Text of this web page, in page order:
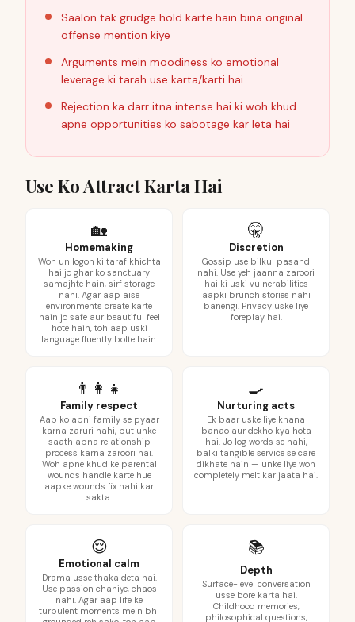
Saalon tak grudge hold karte hain bina original
offense mention kiye
Arguments mein moodiness ko emotional
leverage ki tarah use karta/karti hai
Rejection ka darr itna intense hai ki woh khud
apne opportunities ko sabotage kar leta hai
Use Ko Attract Karta Hai
🏡
Homemaking
Woh un logon ki taraf khichta
hai jo ghar ko sanctuary
samajhte hain, sirf storage
nahi. Agar aap aise
environments create karte
hain jo safe aur beautiful feel
hote hain, toh aap uski
language fluently bolte hain.
🤫
Discretion
Gossip use bilkul pasand
nahi. Use yeh jaanna zaroori
hai ki uski vulnerabilities
aapki brunch stories nahi
banengi. Privacy uske liye
foreplay hai.
👨‍👩‍👧
Family respect
Aap ko apni family se pyaar
karna zaruri nahi, but unke
saath apna relationship
process karna zaroori hai.
Woh apne khud ke parental
wounds handle karte hue
aapke wounds fix nahi kar
sakta.
🍳
Nurturing acts
Ek baar uske liye khana
banao aur dekho kya hota
hai. Jo log words se nahi,
balki tangible service se care
dikhate hain — unke liye woh
completely melt kar jaata hai.
😌
Emotional calm
Drama usse thaka deta hai.
Use passion chahiye, chaos
nahi. Agar aap life ke
turbulent moments mein bhi
📚
Depth
Surface-level conversation
usse bore karta hai.
Childhood memories,
philosophical questions,